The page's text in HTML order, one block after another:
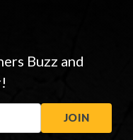
Buzz and
JOIN